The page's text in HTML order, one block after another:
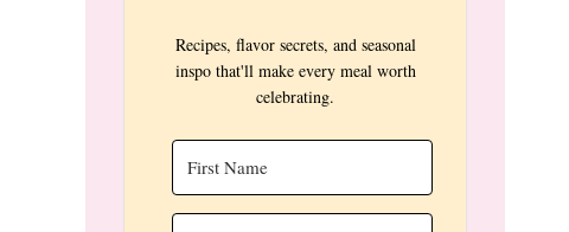
Recipes, flavor secrets, and seasonal
inspo that'll make every meal worth
celebrating.